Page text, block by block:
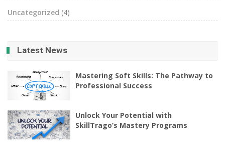
Uncategorized (4)
Latest News
Mastering Soft Skills: The Pathway to
Professional Success
Unlock Your Potential with
SkillTrago’s Mastery Programs